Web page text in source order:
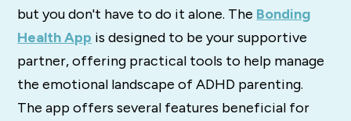
but you don't have to do it alone. The Bonding
Health App is designed to be your supportive
partner, offering practical tools to help manage
the emotional landscape of ADHD parenting.
The app offers several features beneficial for